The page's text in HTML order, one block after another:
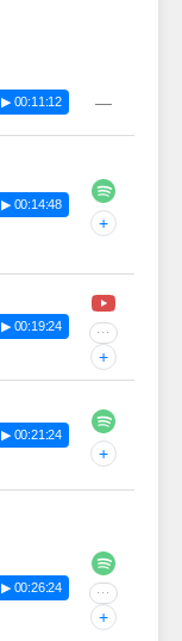
▶ 00:11:12 —
▶ 00:14:48
+
▶ 00:19:24 ···
+
▶ 00:21:24
+
▶ 00:26:24 ···
+